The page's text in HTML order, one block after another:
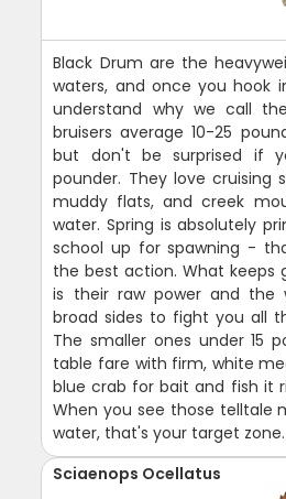
Black Drum are the
waters, and once you hook
understand why we call
bruisers average 10-25
but don't be surprised if
pounder. They love cruising
muddy flats, and creek
water. Spring is absolutely
school up for spawning -
the best action. What keeps
is their raw power and the
broad sides to fight you all
The smaller ones under 15
table fare with firm, white
blue crab for bait and fish it
When you see those telltale
water, that's your target zone.
Sciaenops Ocellatus